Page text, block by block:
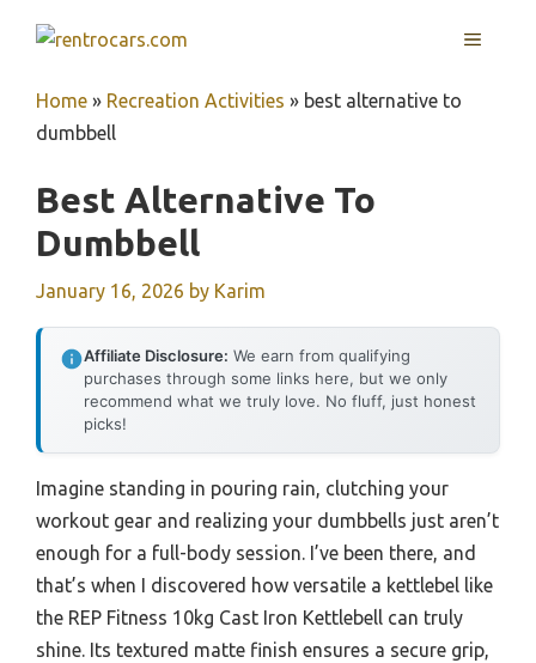
MENU
Home » Recreation Activities » best alternative to
dumbbell
Best Alternative To
Dumbbell
January 16, 2026 by Karim
Affiliate Disclosure: We earn from qualifying
purchases through some links here, but we only
recommend what we truly love. No fluff, just honest
picks!
Imagine standing in pouring rain, clutching your
workout gear and realizing your dumbbells just aren’t
enough for a full-body session. I’ve been there, and
that’s when I discovered how versatile a kettlebel like
the REP Fitness 10kg Cast Iron Kettlebell can truly
shine. Its textured matte finish ensures a secure grip,